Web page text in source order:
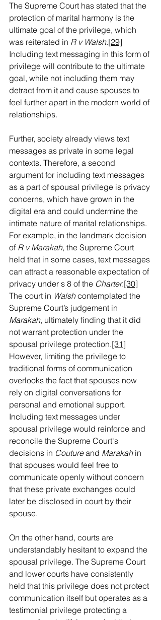
The Supreme Court has stated that the
protection of marital harmony is the
ultimate goal of the privilege, which
was reiterated in R v Walsh.[29]
Including text messaging in this form of
privilege will contribute to the ultimate
goal, while not including them may
detract from it and cause spouses to
feel further apart in the modern world of
relationships.
Further, society already views text
messages as private in some legal
contexts. Therefore, a second
argument for including text messages
as a part of spousal privilege is privacy
concerns, which have grown in the
digital era and could undermine the
intimate nature of marital relationships.
For example, in the landmark decision
of R v Marakah, the Supreme Court
held that in some cases, text messages
can attract a reasonable expectation of
privacy under s 8 of the Charter.[30]
The court in Walsh contemplated the
Supreme Court’s judgement in
Marakah, ultimately finding that it did
not warrant protection under the
spousal privilege protection.[31]
However, limiting the privilege to
traditional forms of communication
overlooks the fact that spouses now
rely on digital conversations for
personal and emotional support.
Including text messages under
spousal privilege would reinforce and
reconcile the Supreme Court's
decisions in Couture and Marakah in
that spouses would feel free to
communicate openly without concern
that these private exchanges could
later be disclosed in court by their
spouse.
On the other hand, courts are
understandably hesitant to expand the
spousal privilege. The Supreme Court
and lower courts have consistently
held that this privilege does not protect
communication itself but operates as a
testimonial privilege protecting a